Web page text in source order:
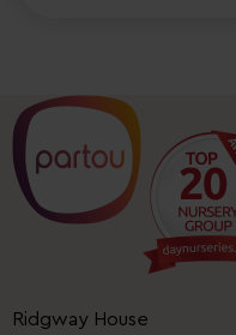
Ridgway House